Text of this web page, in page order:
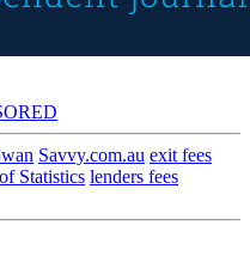
Savvy.com.au exit fees
Statistics lenders fees